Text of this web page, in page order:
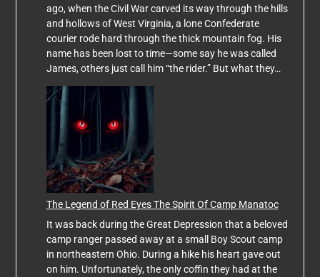
ago, when the Civil War carved its way through the hills
and hollows of West Virginia, a lone Confederate
courier rode hard through the thick mountain fog. His
name has been lost to time—some say he was called
James, others just call him “the rider.” But what they…
The Legend of Red Eyes The Spirit Of Camp Manatoc
It was back during the Great Depression that a beloved
camp ranger passed away at a small Boy Scout camp
in northeastern Ohio. During a hike his heart gave out
on him. Unfortunately, the only coffin they had at the